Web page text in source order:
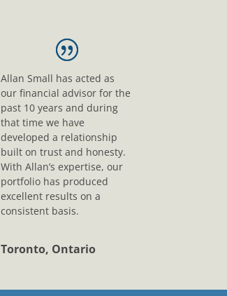
Allan Small has acted as
our financial advisor for the
past 10 years and during
that time we have
developed a relationship
built on trust and honesty.
With Allan’s expertise, our
portfolio has produced
excellent results on a
consistent basis.
Toronto, Ontario